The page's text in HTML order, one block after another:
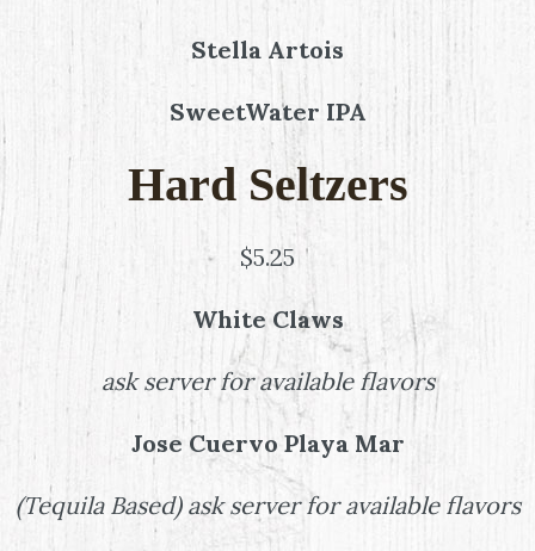
Stella Artois
SweetWater IPA
Hard Seltzers
$5.25
White Claws
ask server for available flavors
Jose Cuervo Playa Mar
(Tequila Based)ask server for available flavors